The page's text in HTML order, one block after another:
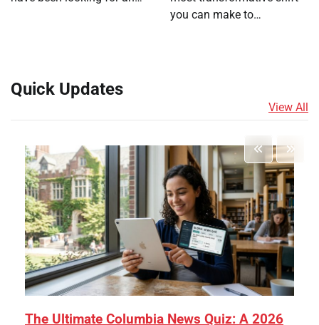
you can make to…
Quick Updates
View All
The Ultimate Columbia News Quiz: A 2026